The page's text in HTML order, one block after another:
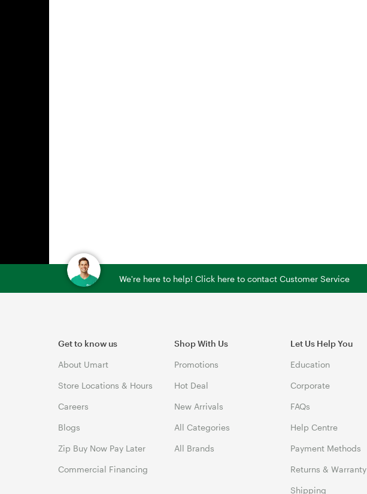
We're here to help! Click here to contact Customer Service
Get to know us
About Umart
Store Locations & Hours
Careers
Blogs
Zip Buy Now Pay Later
Commercial Financing
Shop With Us
Promotions
Hot Deal
New Arrivals
All Categories
All Brands
Let Us Help You
Education
Corporate
FAQs
Help Centre
Payment Methods
Returns & Warranty
Shipping